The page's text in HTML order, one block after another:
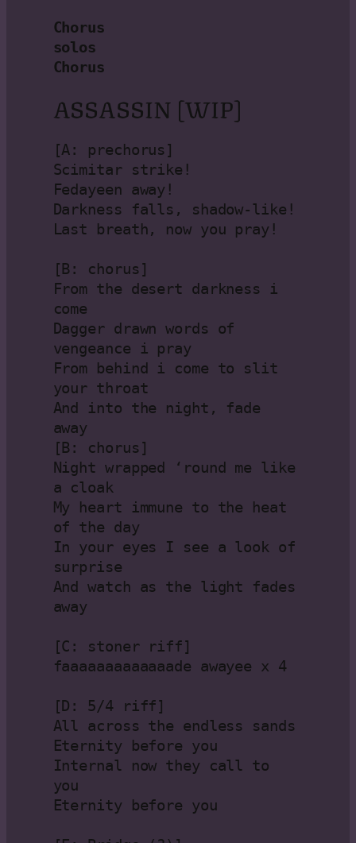
Chorus
solos
Chorus
ASSASSIN [WIP]
[A: prechorus]
Scimitar strike!
Fedayeen away!
Darkness falls, shadow-like!
Last breath, now you pray!
[B: chorus]
From the desert darkness i
come
Dagger drawn words of
vengeance i pray
From behind i come to slit
your throat
And into the night, fade
away
[B: chorus]
Night wrapped ‘round me like
a cloak
My heart immune to the heat
of the day
In your eyes I see a look of
surprise
And watch as the light fades
away
[C: stoner riff]
faaaaaaaaaaaaade awayee x 4
[D: 5/4 riff]
All across the endless sands
Eternity before you
Internal now they call to
you
Eternity before you